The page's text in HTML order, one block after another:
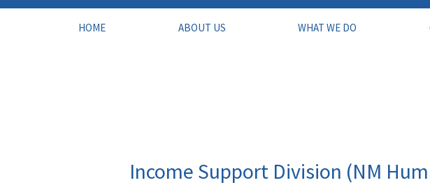
HOME ABOUT US WHAT WE DO
Income Support Division (NM